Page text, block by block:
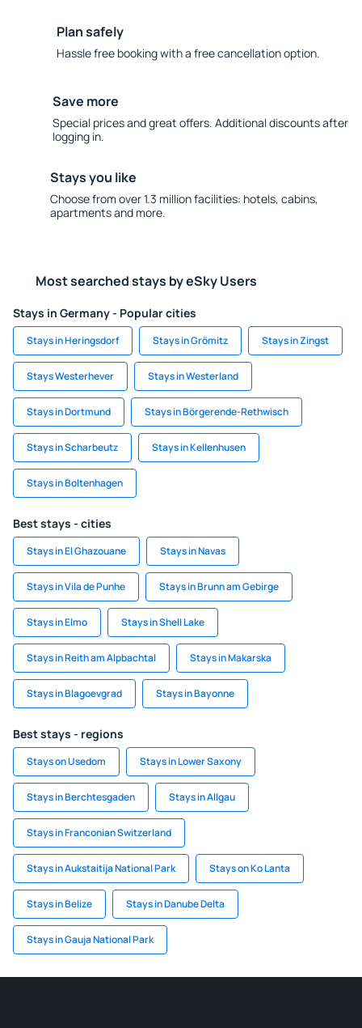
Plan safely
Hassle free booking with a free cancellation option.
Save more
Special prices and great offers. Additional discounts after
logging in.
Stays you like
Choose from over 1.3 million facilities: hotels, cabins,
apartments and more.
Most searched stays by eSky Users
Stays in Germany - Popular cities
Stays in Heringsdorf Stays in Grömitz Stays in Zingst
Stays Westerhever Stays in Westerland
Stays in Dortmund Stays in Börgerende-Rethwisch
Stays in Scharbeutz Stays in Kellenhusen
Stays in Boltenhagen
Best stays - cities
Stays in El Ghazouane Stays in Navas
Stays in Vila de Punhe Stays in Brunn am Gebirge
Stays in Elmo Stays in Shell Lake
Stays in Reith am Alpbachtal Stays in Makarska
Stays in Blagoevgrad Stays in Bayonne
Best stays - regions
Stays on Usedom Stays in Lower Saxony
Stays in Berchtesgaden Stays in Allgau
Stays in Franconian Switzerland
Stays in Aukstaitija National Park Stays on Ko Lanta
Stays in Belize Stays in Danube Delta
Stays in Gauja National Park